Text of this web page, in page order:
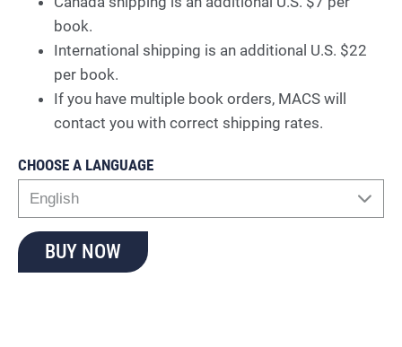
book.
International shipping is an additional U.S. $22
per book.
If you have multiple book orders, MACS will
contact you with correct shipping rates.
CHOOSE A LANGUAGE
English
BUY NOW